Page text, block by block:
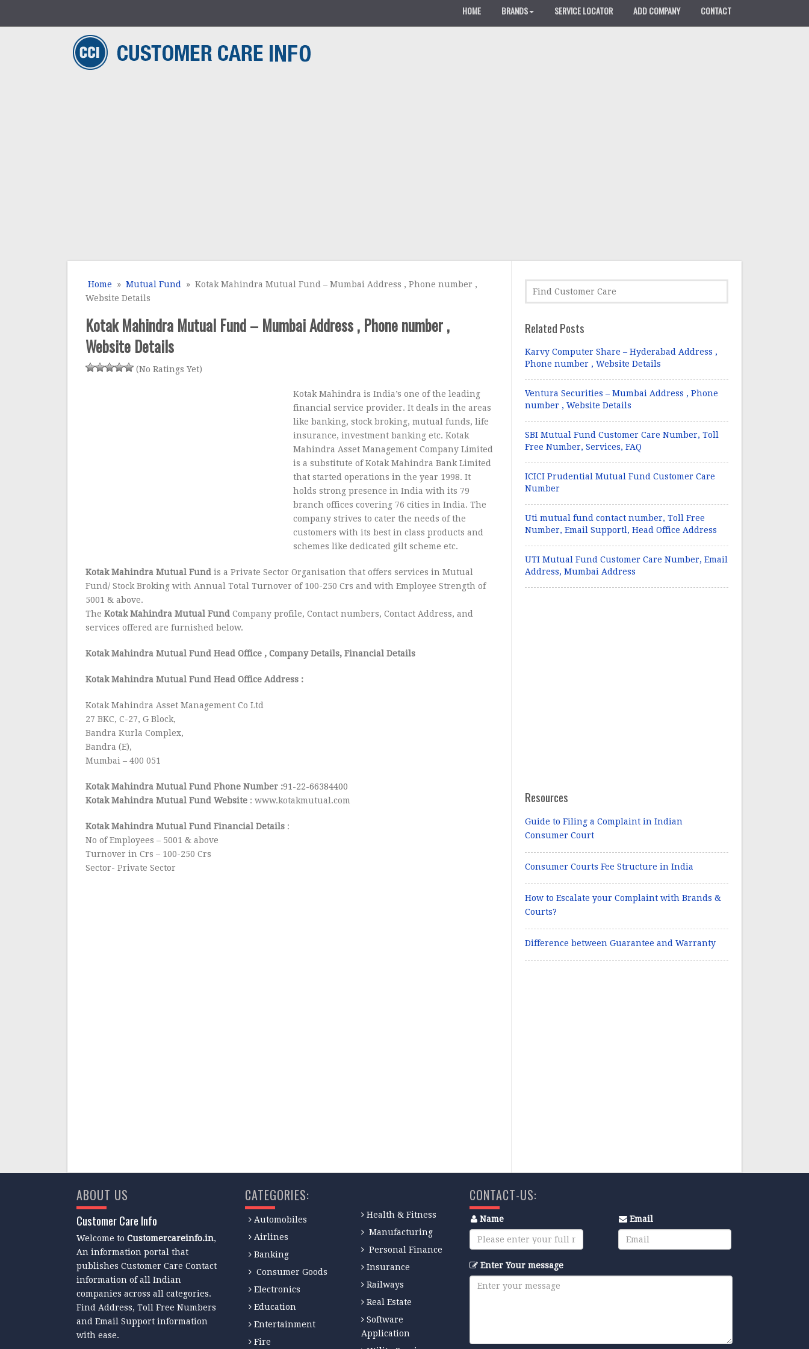
HOME BRANDS SERVICE LOCATOR ADD COMPANY CONTACT
Home »Mutual Fund
» Kotak Mahindra Mutual Fund – Mumbai Address , Phone number ,
Website Details
Kotak Mahindra Mutual Fund – Mumbai Address , Phone number ,
Website Details
(No Ratings Yet)
Kotak Mahindra is India’s one of the leading
financial service provider. It deals in the areas
like banking, stock broking, mutual funds, life
insurance, investment banking etc. Kotak
Mahindra Asset Management Company Limited
is a substitute of Kotak Mahindra Bank Limited
that started operations in the year 1998. It
holds strong presence in India with its 79
branch offices covering 76 cities in India. The
company strives to cater the needs of the
customers with its best in class products and
schemes like dedicated gilt scheme etc.
Kotak Mahindra Mutual Fund is a Private Sector Organisation that offers services in Mutual
Fund/ Stock Broking with Annual Total Turnover of 100-250 Crs and with Employee Strength of
5001 & above.
TheKotak Mahindra Mutual Fund Company profile, Contact numbers, Contact Address, and
services offered are furnished below.
Kotak Mahindra Mutual Fund Head Office , Company Details, Financial Details
Kotak Mahindra Mutual Fund Head Office Address :
Kotak Mahindra Asset Management Co Ltd
27 BKC, C-27, G Block,
Bandra Kurla Complex,
Bandra (E),
Mumbai – 400 051
Kotak Mahindra Mutual Fund Phone Number :91-22-66384400
Kotak Mahindra Mutual Fund Website : www.kotakmutual.com
Kotak Mahindra Mutual Fund Financial Details :
No of Employees – 5001 & above
Turnover in Crs – 100-250 Crs
Sector- Private Sector
Related Posts
Karvy Computer Share – Hyderabad Address ,
Phone number , Website Details
Ventura Securities – Mumbai Address , Phone
number , Website Details
SBI Mutual Fund Customer Care Number, Toll
Free Number, Services, FAQ
ICICI Prudential Mutual Fund Customer Care
Number
Uti mutual fund contact number, Toll Free
Number, Email Supportl, Head Office Address
UTI Mutual Fund Customer Care Number, Email
Address, Mumbai Address
Resources
Guide to Filing a Complaint in Indian
Consumer Court
Consumer Courts Fee Structure in India
How to Escalate your Complaint with Brands &
Courts?
Difference between Guarantee and Warranty
ABOUT US
Customer Care Info
Welcome to Customercareinfo.in,
An information portal that
publishes Customer Care Contact
information of all Indian
companies across all categories.
Find Address, Toll Free Numbers
and Email Support information
with ease.
CATEGORIES:
Automobiles
Airlines
Banking
Consumer Goods
Electronics
Education
Entertainment
Fire
Health & Fitness
Manufacturing
Personal Finance
Insurance
Railways
Real Estate
Software
Application
CONTACT-US:
Name Email
Enter Your message